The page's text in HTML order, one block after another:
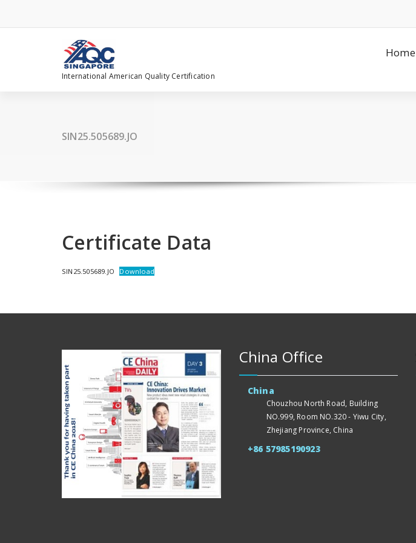
content
International American Quality Certification
Home
SIN25.505689.JO
Certificate Data
SIN25.505689.JO Download
China Office
China
Chouzhou North Road, Building
NO.999, Room NO.320 - Yiwu City,
Zhejiang Province, China
+86 57985190923